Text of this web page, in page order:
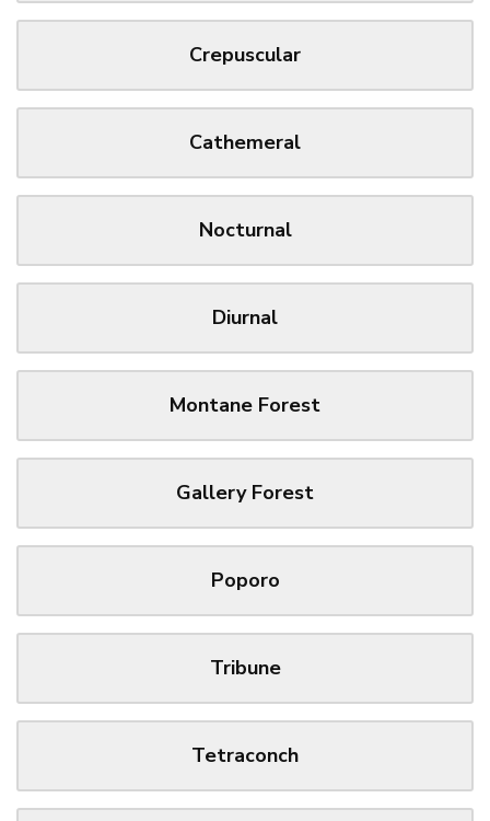
Crepuscular
Cathemeral
Nocturnal
Diurnal
Montane Forest
Gallery Forest
Poporo
Tribune
Tetraconch